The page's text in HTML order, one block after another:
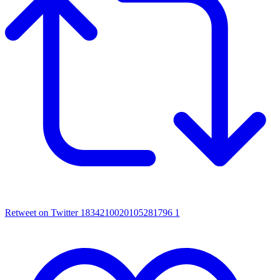
Retweet on Twitter 1834210020105281796 1